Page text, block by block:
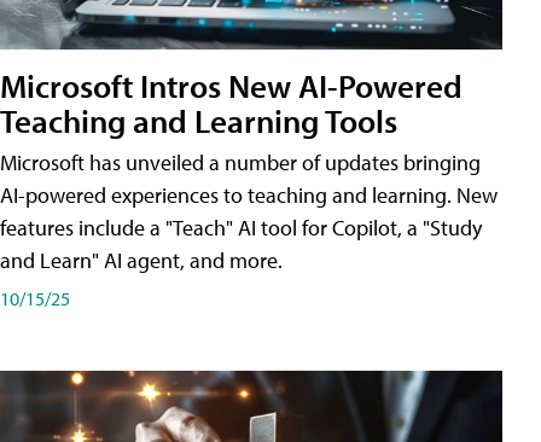
Microsoft Intros New AI-Powered
Teaching and Learning Tools
Microsoft has unveiled a number of updates bringing
AI-powered experiences to teaching and learning. New
features include a "Teach" AI tool for Copilot, a "Study
and Learn" AI agent, and more.
10/15/25